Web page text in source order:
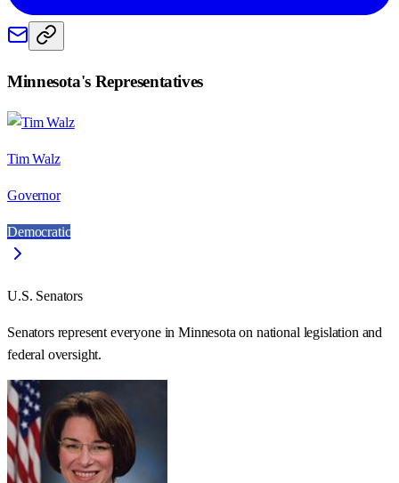
Minnesota's Representatives
Tim Walz
Governor
Democratic
U.S. Senators
Senators represent everyone inMinnesota on national legislation and
federal oversight.